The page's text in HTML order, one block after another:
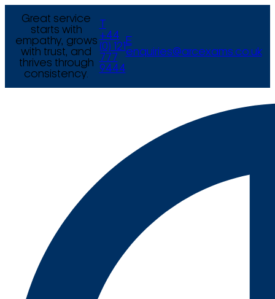
Great service
starts with
empathy, grows
with trust, and
thrives through
consistency.
+44
(0) 121
777
9444
E
enquiries@arcexams.co.uk